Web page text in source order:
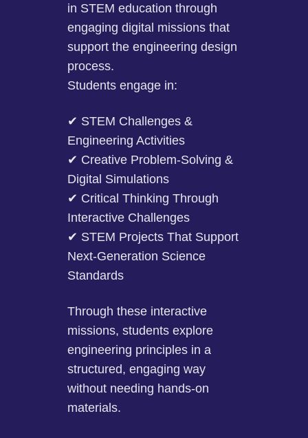
in STEM education through
engaging digital missions that
support the engineering design
process.
Students engage in:
✔ STEM Challenges &
Engineering Activities
✔ Creative Problem-Solving &
Digital Simulations
✔ Critical Thinking Through
Interactive Challenges
✔ STEM Projects That Support
Next-Generation Science
Standards
Through these interactive
missions, students explore
engineering principles in a
structured, engaging way
without needing hands-on
materials.